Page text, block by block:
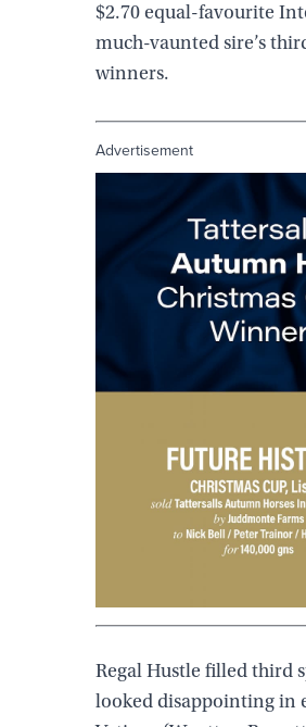
$2.70 equal-favourite
much-vaunted sire’s
winners.
Advertisement
Regal Hustle filled third
looked disappointing in